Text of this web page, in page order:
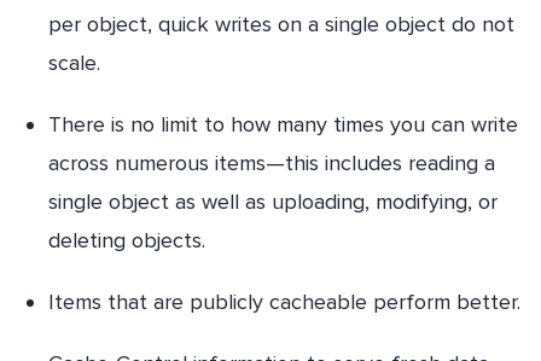
per object, quick writes on a single object do not
scale.
There is no limit to how many times you can write
across numerous items—this includes reading a
single object as well as uploading, modifying, or
deleting objects.
Items that are publicly cacheable perform better.